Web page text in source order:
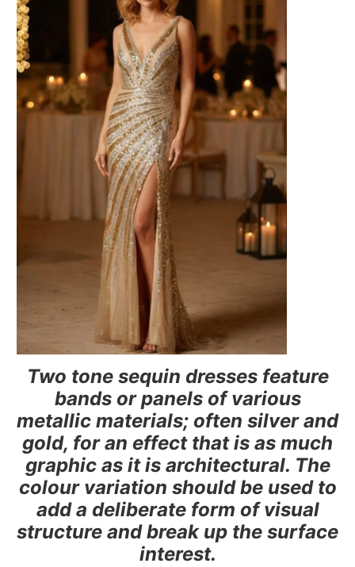
Two tone sequin dresses feature
bands or panels of various
metallic materials; often silver and
gold, for an effect that is as much
graphic as it is architectural. The
colour variation should be used to
add a deliberate form of visual
structure and break up the surface
interest.